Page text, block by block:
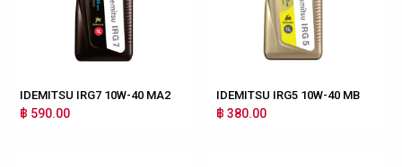
IDEMITSU IRG7 10W-40 MA2
฿ 590.00
IDEMITSU IRG5 10W-40 MB
฿ 380.00